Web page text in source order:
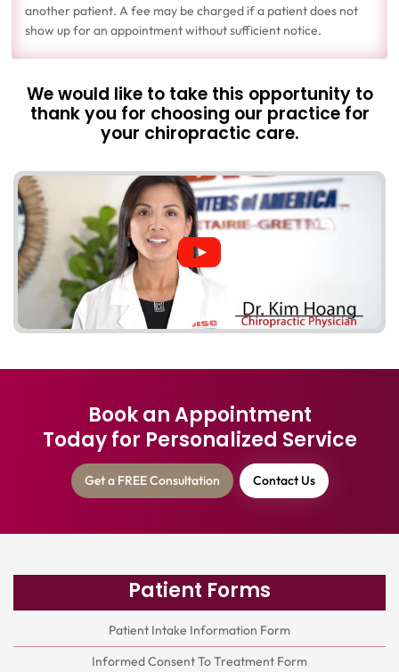
another patient. A fee may be charged if a patient does not
show up for an appointment without sufficient notice.
We would like to take this opportunity to
thank you for choosing our practice for
your chiropractic care.
Book an Appointment
Today for Personalized Service
Get a FREE Consultation Contact Us
Patient Forms
Patient Intake Information Form
Informed Consent To Treatment Form